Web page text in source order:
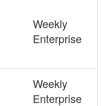
Weekly
Enterprise
Weekly
Enterprise